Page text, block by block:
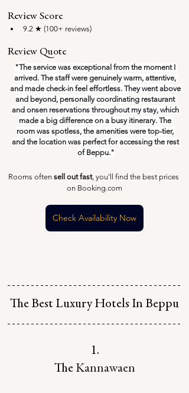
Review Score
9.2 ★ (100+ reviews)
Review Quote
"The service was exceptional from the moment I
arrived. The staff were genuinely warm, attentive,
and made check-in feel effortless. They went above
and beyond, personally coordinating restaurant
and onsen reservations throughout my stay, which
made a big difference on a busy itinerary. The
room was spotless, the amenities were top-tier,
and the location was perfect for accessing the rest
of Beppu."
Rooms often sell out fast, you'll find the best prices
on Booking.com
Check Availability Now
The Best Luxury Hotels In Beppu
1.
The Kannawaen